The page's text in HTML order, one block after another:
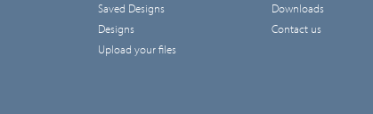
Saved Designs
Designs
Upload your files
Downloads
Contact us